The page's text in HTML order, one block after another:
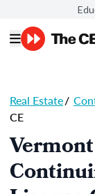
Real Estate/
CE